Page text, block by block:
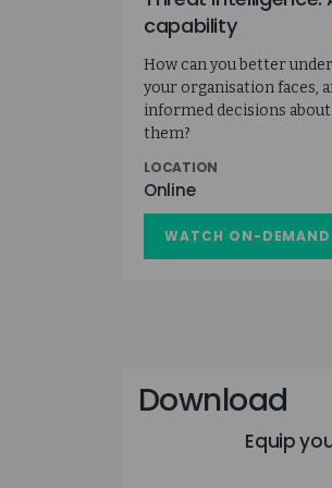
capability
How can you better
your organisation faces,
informed decisions
them?
LOCATION
Online
WATCH ON-DEMAND
ON
Download
Equip